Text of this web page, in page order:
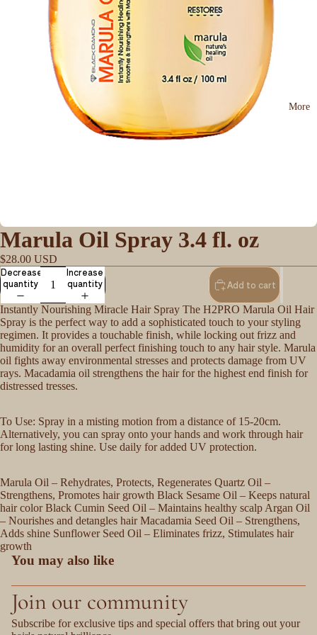
More
Marula Oil Spray 3.4 fl. oz
$28.00 USD
Decrease
quantity
Increase
quantity
Add to cart
Instantly Nourishing Miracle Hair Spray The H2PRO Marula Oil Hair
Spray is the perfect way to add a sophisticated touch to your styling
regimen. It provides a touchable finish, while locking out frizz and
humidity for an overall perfect finishing touch to any hair style. Marula
oil fights away environmental stresses and protects damage from UV
rays. Macadamia oil strengthens the hair for the highest end finish for
distressed tresses.
To Use: Spray in a misting motion from a distance of 15-20cm.
Alternatively, you can spray onto your hands and work through hair
for long lasting shine. Use daily for added UV protection.
Marula Oil – Rehydrates, Protects, Regenerates Quartz Oil –
Strengthens, Promotes hair growth Black Sesame Oil – Keeps natural
hair color Black Cumin Seed Oil – Maintains healthy scalp Argan Oil
– Nourishes and detangles hair Macadamia Seed Oil – Strengthens,
Adds shine Sunflower Seed Oil – Eliminates frizz, Stimulates hair
growth
You may also like
Join our community
Subscribe for exclusive tips and special offers that bring out your